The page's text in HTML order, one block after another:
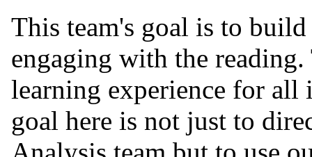
This team's goal is to
engaging with the reading.
learning experience for
goal here is not just to